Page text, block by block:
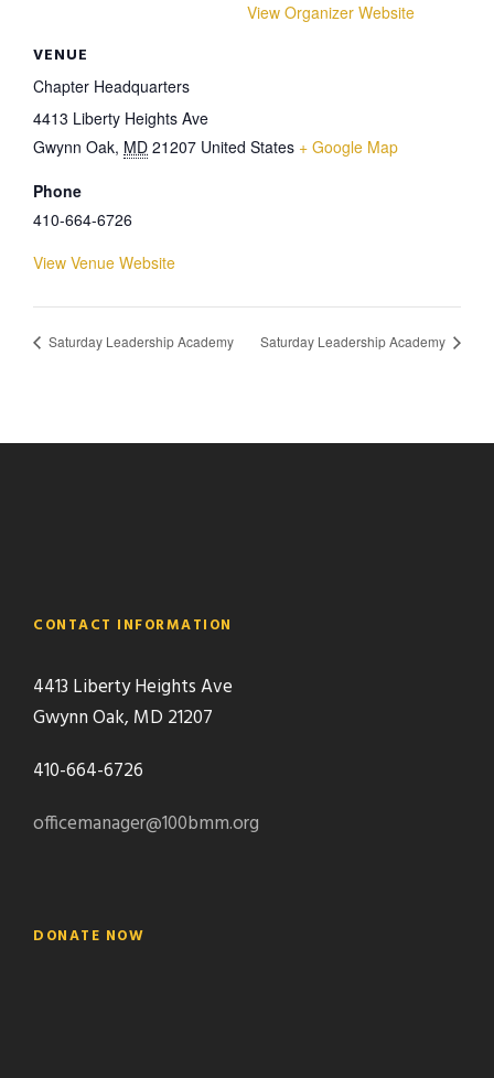
VENUE
Chapter Headquarters
4413 Liberty Heights Ave
Gwynn Oak, MD 21207 United States + Google Map
Phone
410-664-6726
View Venue Website
View Organizer Website
Saturday Leadership Academy Saturday Leadership Academy
CONTACT INFORMATION
4413 Liberty Heights Ave
Gwynn Oak, MD 21207
410-664-6726
officemanager@100bmm.org
DONATE NOW